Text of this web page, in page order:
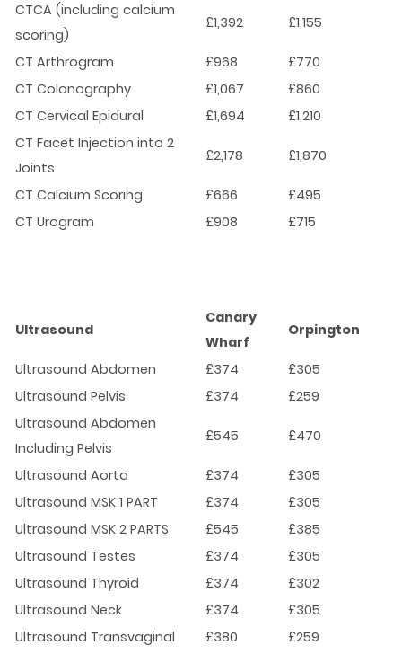
CTCA (including calcium
scoring)
£1,392 £1,155
CT Arthrogram £968
£770
CT Colonography
£1,067
£860
CT Cervical Epidural
£1,694
£1,210
CT Facet Injection into 2
Joints
£2,178 £1,870
CT Calcium Scoring £666
£495
CT Urogram
£908 £715
Ultrasound
Canary
Wharf
Orpington
Ultrasound Abdomen £374
£305
Ultrasound Pelvis
£374
£259
Ultrasound Abdomen
Including Pelvis
£545 £470
Ultrasound Aorta £374
£305
Ultrasound MSK 1 PART
£374
£305
Ultrasound MSK 2 PARTS
£545
£385
Ultrasound Testes
£374
£305
Ultrasound Thyroid
£374
£302
Ultrasound Neck
£374
£305
Ultrasound Transvaginal
£380
£259